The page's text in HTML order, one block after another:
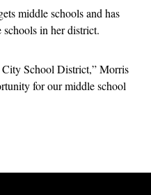
middle schools and has
in her district.
City School District,” Morris
for our middle school